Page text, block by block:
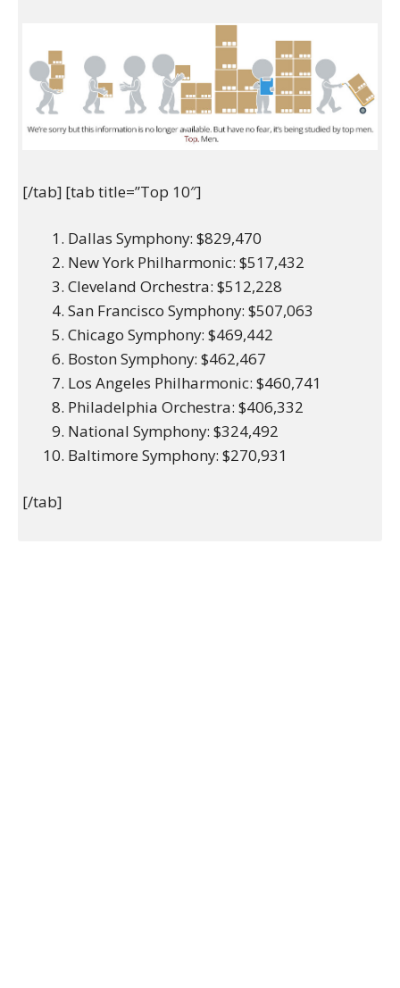
[/tab] [tab title=”Top 10″]
Dallas Symphony: $829,470
New York Philharmonic: $517,432
Cleveland Orchestra: $512,228
San Francisco Symphony: $507,063
Chicago Symphony: $469,442
Boston Symphony: $462,467
Los Angeles Philharmonic: $460,741
Philadelphia Orchestra: $406,332
National Symphony: $324,492
Baltimore Symphony: $270,931
[/tab]